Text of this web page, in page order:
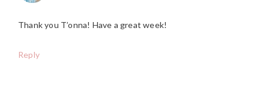
Thank you T’onna! Have a great week!
Reply